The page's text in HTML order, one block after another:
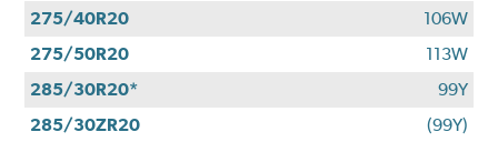
275/40R20
106W
275/50R20
113W
285/30R20*
99Y
285/30ZR20
(99Y)